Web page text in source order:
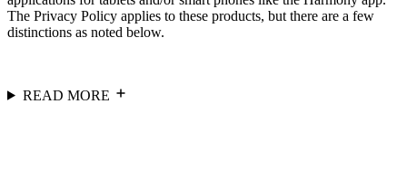
The Privacy Policy applies to these products, but there are a few
distinctions as noted below.
READ MORE